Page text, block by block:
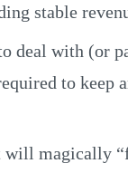
stable
deal with (or
to keep
will magically